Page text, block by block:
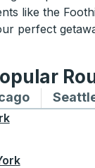
like the
perfect
New York
to and
Bus